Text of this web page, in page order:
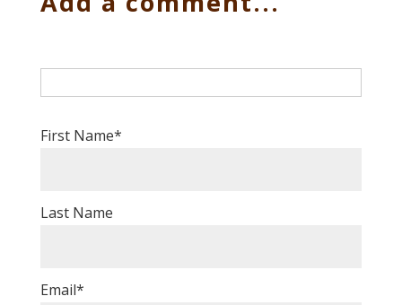
First Name*
Last Name
Email*